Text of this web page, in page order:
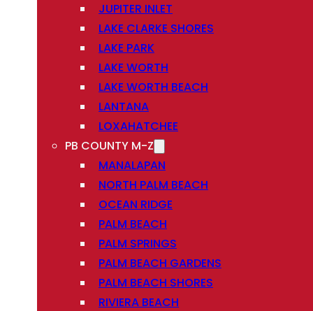
JUPITER INLET
LAKE CLARKE SHORES
LAKE PARK
LAKE WORTH
LAKE WORTH BEACH
LANTANA
LOXAHATCHEE
PB COUNTY M-Z
MANALAPAN
NORTH PALM BEACH
OCEAN RIDGE
PALM BEACH
PALM SPRINGS
PALM BEACH GARDENS
PALM BEACH SHORES
RIVIERA BEACH